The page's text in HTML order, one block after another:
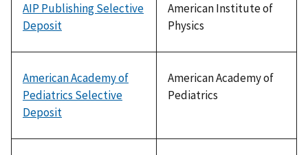
AIP Publishing Selective
Deposit
American Institute of
Physics
American Academy of
Pediatrics Selective
Deposit
American Academy of
Pediatrics